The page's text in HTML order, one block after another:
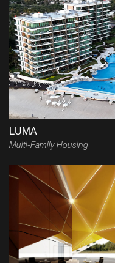
LUMA
Multi-Family Housing